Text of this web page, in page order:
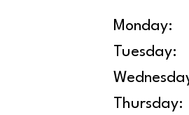
Monday:
Tuesday:
Thursday: